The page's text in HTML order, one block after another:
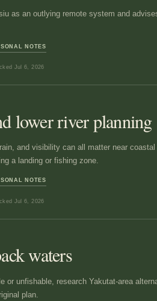
as an outlying remote system and
NOTES
Jul 6, 2026
lower river planning
and visibility can all matter near coastal
a landing or fishing zone.
NOTES
Jul 6, 2026
waters
or unfishable, research Yakutat-area
plan.